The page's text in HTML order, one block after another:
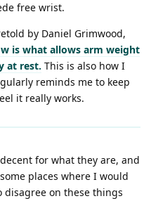
free wrist.
by Daniel Grimwood,
is what allows arm weight
at rest. This is also how I
reminds me to keep
it really works.
for what they are, and
places where I would
disagree on these things